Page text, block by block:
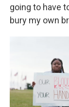
going to have
bury my own